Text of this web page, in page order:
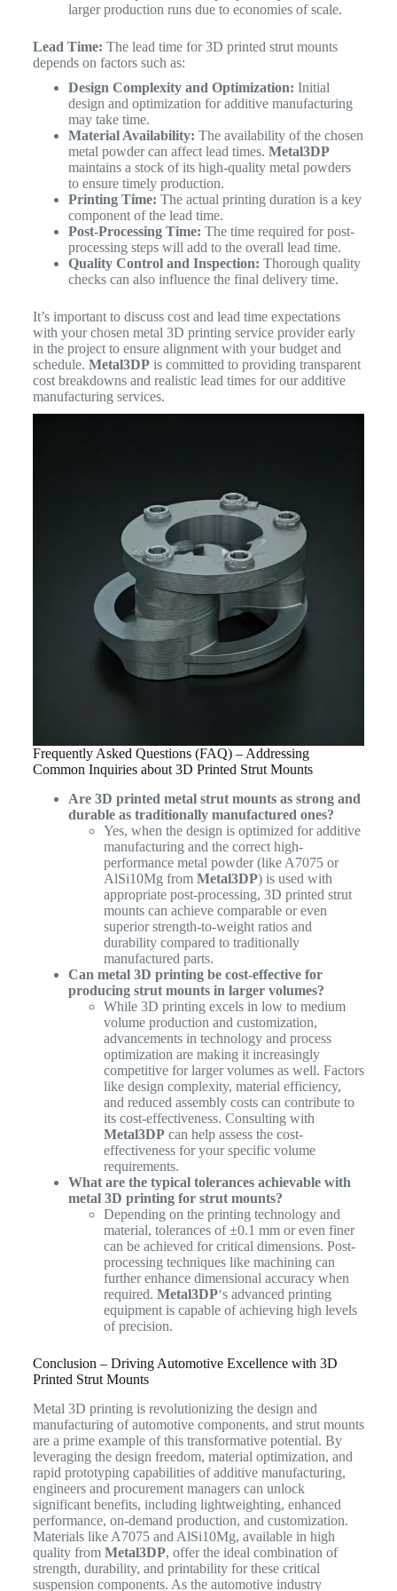
larger production runs due to economies of scale.
Lead Time: The lead time for 3D printed strut mounts
depends on factors such as:
Design Complexity and Optimization: Initial
design and optimization for additive manufacturing
may take time.
Material Availability: The availability of the chosen
metal powder can affect lead times. Metal3DP
maintains a stock of its high-quality metal powders
to ensure timely production.
Printing Time: The actual printing duration is a key
component of the lead time.
Post-Processing Time: The time required for post-
processing steps will add to the overall lead time.
Quality Control and Inspection: Thorough quality
checks can also influence the final delivery time.
It’s important to discuss cost and lead time expectations
with your chosen metal 3D printing service provider early
in the project to ensure alignment with your budget and
schedule. Metal3DPis committed to providing transparent
cost breakdowns and realistic lead times for our additive
manufacturing services.
Frequently Asked Questions (FAQ) – Addressing
Common Inquiries about 3D Printed Strut Mounts
Are 3D printed metal strut mounts as strong and
durable as traditionally manufactured ones?
Yes, when the design is optimized for additive
manufacturing and the correct high-
performance metal powder (like A7075 or
AlSi10Mg from Metal3DP) is used with
appropriate post-processing, 3D printed strut
mounts can achieve comparable or even
superior strength-to-weight ratios and
durability compared to traditionally
manufactured parts.
Can metal 3D printing be cost-effective for
producing strut mounts in larger volumes?
While 3D printing excels in low to medium
volume production and customization,
advancements in technology and process
optimization are making it increasingly
competitive for larger volumes as well. Factors
like design complexity, material efficiency,
and reduced assembly costs can contribute to
its cost-effectiveness. Consulting with
Metal3DPcan help assess the cost-
effectiveness for your specific volume
requirements.
What are the typical tolerances achievable with
metal 3D printing for strut mounts?
Depending on the printing technology and
material, tolerances of ±0.1 mm or even finer
can be achieved for critical dimensions. Post-
processing techniques like machining can
further enhance dimensional accuracy when
required. Metal3DP‘s advanced printing
equipment is capable of achieving high levels
of precision.
Conclusion – Driving Automotive Excellence with 3D
Printed Strut Mounts
Metal 3D printing is revolutionizing the design and
manufacturing of automotive components, and strut mounts
are a prime example of this transformative potential. By
leveraging the design freedom, material optimization, and
rapid prototyping capabilities of additive manufacturing,
engineers and procurement managers can unlock
significant benefits, including lightweighting, enhanced
performance, on-demand production, and customization.
Materials like A7075 and AlSi10Mg, available in high
quality from Metal3DP, offer the ideal combination of
strength, durability, and printability for these critical
suspension components. As the automotive industry